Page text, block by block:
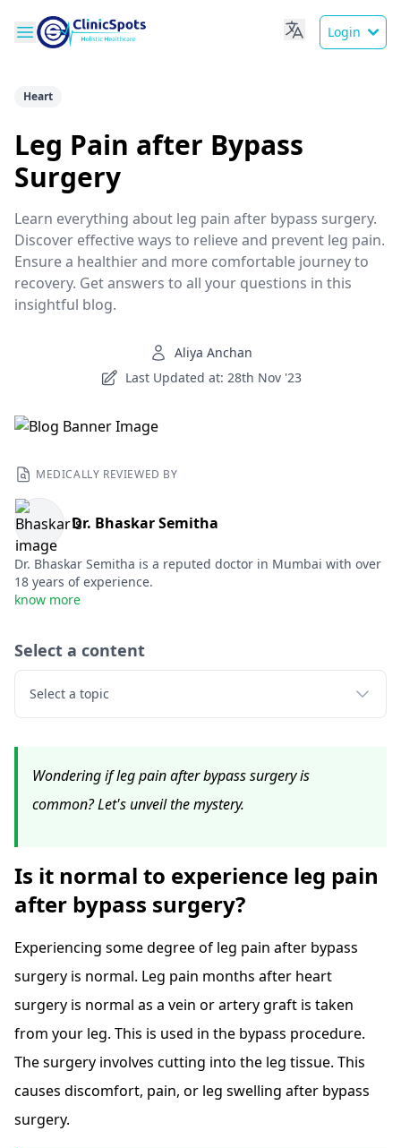
Login
Heart
Leg Pain after Bypass
Surgery
Learn everything about leg pain after bypass surgery.
Discover effective ways to relieve and prevent leg pain.
Ensure a healthier and more comfortable journey to
recovery. Get answers to all your questions in this
insightful blog.
Aliya Anchan
Last Updated at: 28th Nov '23
MEDICALLY REVIEWED BY
Dr. Bhaskar Semitha
Dr. Bhaskar Semitha is a reputed doctor in Mumbai with over
18 years of experience.
know more
Select a content
Select a topic
Wondering if leg pain after bypass surgery is
common? Let's unveil the mystery.
Is it normal to experience leg pain
after bypass surgery?
Experiencing some degree of leg pain after bypass
surgery is normal. Leg pain months after heart
surgery is normal as a vein or artery graft is taken
from your leg. This is used in the bypass procedure.
The surgery involves cutting into the leg tissue. This
causes discomfort, pain, or leg swelling after bypass
surgery.